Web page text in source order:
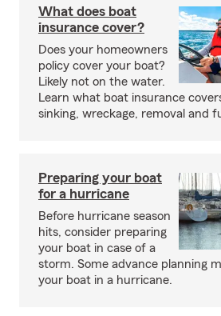
What does boat
insurance cover?
Does your homeowners
policy cover your boat?
Likely not on the water.
Learn what boat insurance
sinking, wreckage, removal and
Preparing your boat
for a hurricane
Before hurricane season
hits, consider preparing
your boat in case of a
storm. Some advance planning
your boat in a hurricane.